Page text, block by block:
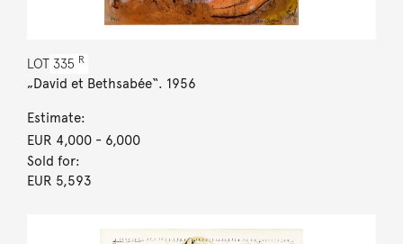
LOT 335 R
„David et Bethsabée“. 1956
Estimate:
EUR 4,000- 6,000
Sold for:
EUR 5,593